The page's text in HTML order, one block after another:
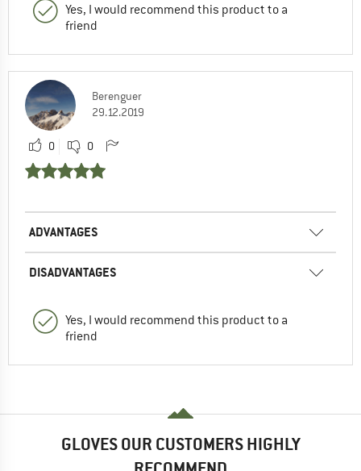
Yes, I would recommend this product to a
friend
Berenguer
29.12.2019
0 0
ADVANTAGES
DISADVANTAGES
Yes, I would recommend this product to a
friend
GLOVES OUR CUSTOMERS HIGHLY